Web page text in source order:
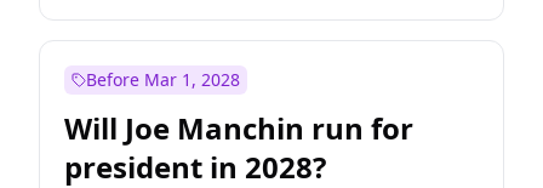
Before Mar 1, 2028
Will Joe Manchin run for
president in 2028?